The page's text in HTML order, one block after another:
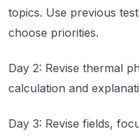
topics. Use previous
choose priorities.
Day 2: Revise thermal
calculation and
Day 3: Revise fields,